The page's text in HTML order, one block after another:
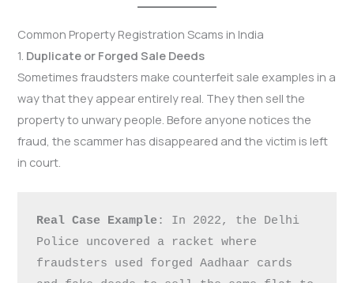
Common Property Registration Scams in India
1. Duplicate or Forged Sale Deeds
Sometimes fraudsters make counterfeit sale examples in a
way that they appear entirely real. They then sell the
property to unwary people. Before anyone notices the
fraud, the scammer has disappeared and the victim is left
in court.
Real Case Example : In 2022, the Delhi
Police uncovered a racket where
fraudsters used forged Aadhaar cards